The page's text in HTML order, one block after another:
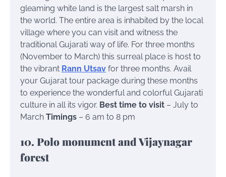
gleaming white land is the largest salt marsh in
the world. The entire area is inhabited by the local
village where you can visit and witness the
traditional Gujarati way of life. For three months
(November to March) this surreal place is host to
the vibrant Rann Utsav for three months. Avail
your Gujarat tour package during these months
to experience the wonderful and colorful Gujarati
culture in all its vigor. Best time to visit – July to
March Timings – 6 am to 8 pm
10. Polo monument and Vijaynagar
forest